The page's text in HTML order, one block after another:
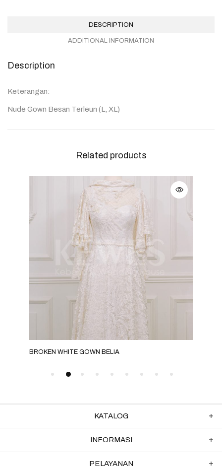
DESCRIPTION
ADDITIONAL INFORMATION
Description
Keterangan:
Nude Gown Besan Terleun (L, XL)
Related products
BROKEN WHITE GOWN BELIA
KATALOG
INFORMASI
PELAYANAN